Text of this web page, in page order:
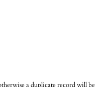
a duplicate record will be